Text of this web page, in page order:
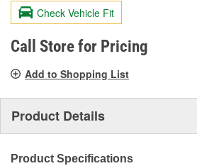
value.
Same
page
link.
Check Vehicle Fit
Call Store for Pricing
Add to Shopping List
Product Details
Product Specifications